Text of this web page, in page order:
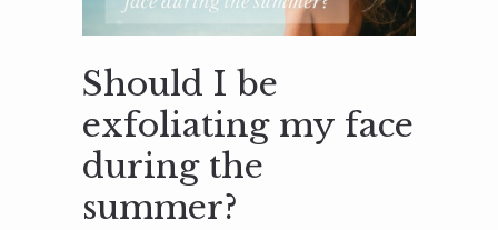
Should I be
exfoliating my face
during the
summer?